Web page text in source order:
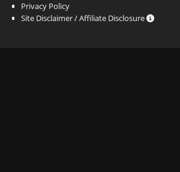
Privacy Policy
Site Disclaimer / Affiliate Disclosure